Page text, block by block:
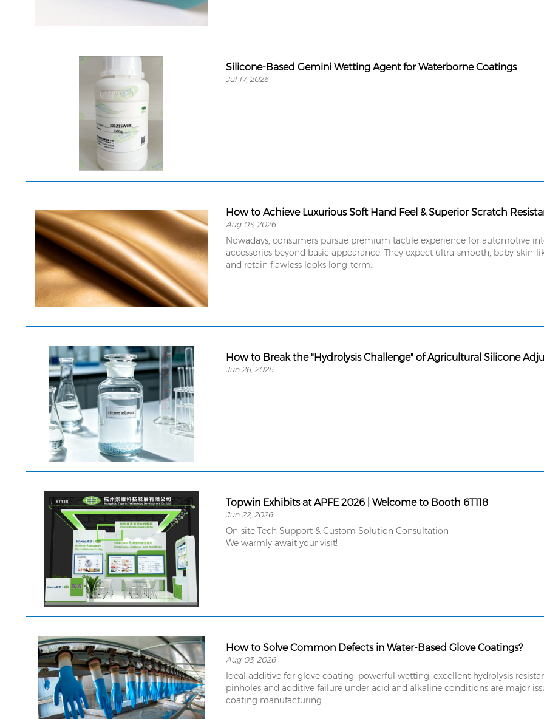
Silicone-Based Gemini Wetting Agent for Waterborne Coatings
Jul 17, 2026
How to Achieve Luxurious Soft Hand Feel & Superior Scratch
Aug 03, 2026
Nowadays, consumers pursue premium tactile experience for automotive
accessories beyond basic appearance. They expect ultra-smooth, baby-
and retain flawless looks long-term...
How to Break the "Hydrolysis Challenge" of Agricultural Silicone
Jun 26, 2026
Topwin Exhibits at APFE 2026 | Welcome to Booth 6T118
Jun 22, 2026
On-site Tech Support & Custom Solution Consultation
We warmly await your visit!
How to Solve Common Defects in Water-Based Glove Coatings?
Aug 03, 2026
Ideal additive for glove coating: powerful wetting, excellent hydrolysis
pinholes and additive failure under acid and alkaline conditions are major
coating manufacturing.